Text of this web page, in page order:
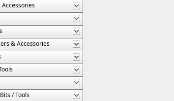
Accessories
& Accessories
/ Tools